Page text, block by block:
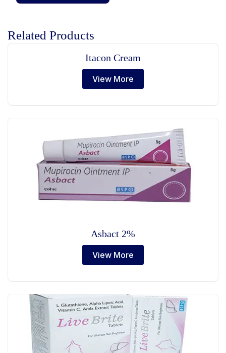
Related Products
Itacon Cream
View More
Asbact 2%
View More